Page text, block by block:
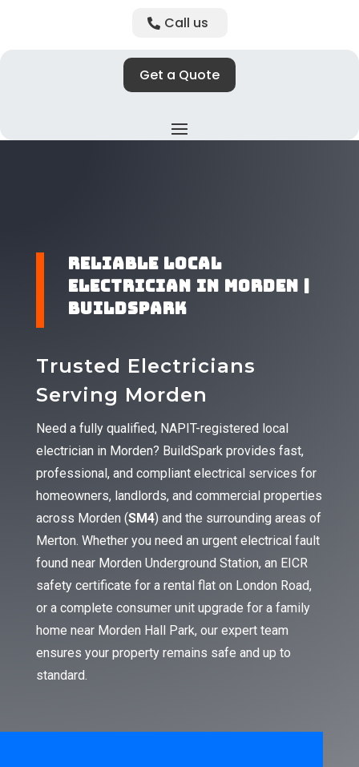
Call us
Get a Quote
​Reliable Local
Electrician in Morden |
BuildSpark
Trusted Electricians
Serving Morden
Need a fully qualified, NAPIT-registered local
electrician in Morden? BuildSpark provides fast,
professional, and compliant electrical services for
homeowners, landlords, and commercial properties
across Morden (SM4) and the surrounding areas of
Merton. Whether you need an urgent electrical fault
found near Morden Underground Station, an EICR
safety certificate for a rental flat on London Road,
or a complete consumer unit upgrade for a family
home near Morden Hall Park, our expert team
ensures your property remains safe and up to
standard.